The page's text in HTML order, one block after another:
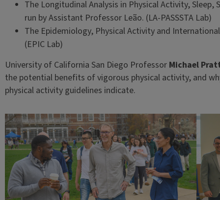
The Longitudinal Analysis in Physical Activity,
run by Assistant Professor Leão. (LA-PASSSTA Lab)
The Epidemiology, Physical Activity and
(EPIC Lab)
University of California San Diego Professor Michael
the potential benefits of vigorous physical activity, and
physical activity guidelines indicate.